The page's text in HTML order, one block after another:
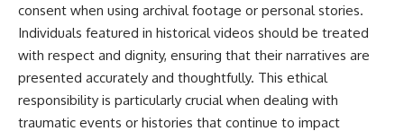
consent when using archival footage or personal stories.
Individuals featured in historical videos should be treated
with respect and dignity, ensuring that their narratives are
presented accurately and thoughtfully. This ethical
responsibility is particularly crucial when dealing with
traumatic events or histories that continue to impact